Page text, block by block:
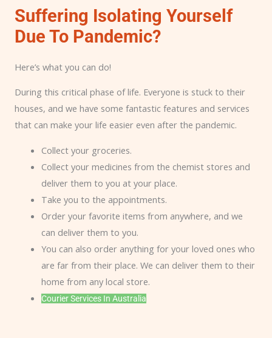
Suffering Isolating Yourself
Due To Pandemic?
Here’s what you can do!
During this critical phase of life. Everyone is stuck to their
houses, and we have some fantastic features and services
that can make your life easier even after the pandemic.
Collect your groceries.
Collect your medicines from the chemist stores and
deliver them to you at your place.
Take you to the appointments.
Order your favorite items from anywhere, and we
can deliver them to you.
You can also order anything for your loved ones who
are far from their place. We can deliver them to their
home from any local store.
Courier Services In Australia